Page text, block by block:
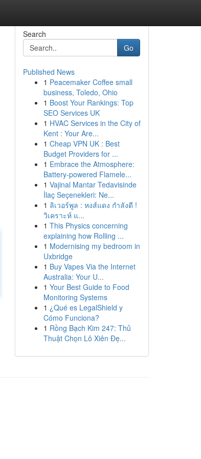
Search
Go
Published News
1 Peacemaker Coffee small
business, Toledo, Ohio
1 Boost Your Rankings: Top
SEO Services UK
1 HVAC Services in the City of
Kent : Your Are...
1 Cheap VPN UK : Best
Budget Providers for ...
1 Embrace the Atmosphere:
Battery-powered Flamele...
1 Vajinal Mantar Tedavisinde
İlaç Seçenekleri: Ne...
1 ลิเวอร์พูล : หงส์แดง กำลังดี !
วิเคราะห์ แ...
1 This Physics concerning
explaining how Rolling ...
1 Modernising my bedroom in
Uxbridge
1 Buy Vapes Via the Internet
Australia: Your U...
1 Your Best Guide to Food
Monitoring Systems
1 ¿Qué es LegalShield y
Cómo Funciona?
1 Rồng Bạch Kim 247: Thủ
Thuật Chọn Lô Xiên Đẹ...